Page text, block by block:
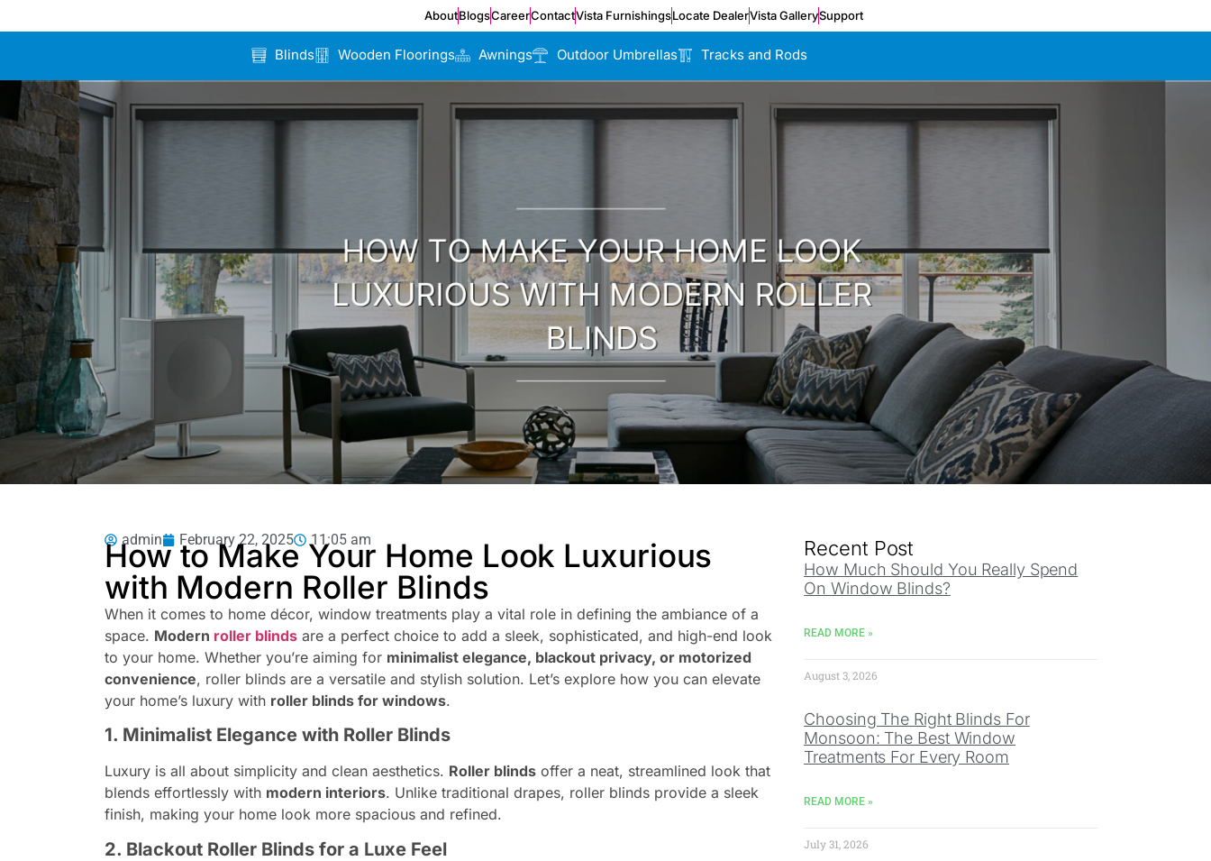
AboutBlogsCareerContactVista FurnishingsLocate DealerVista GallerySupport
Blinds Wooden Floorings Awnings Outdoor Umbrellas Tracks and Rods
admin February 22, 2025 11:05 am
How to Make Your Home Look Luxurious
with Modern Roller Blinds
When it comes to home décor, window treatments play a vital role in defining the ambiance of a
space. Modern roller blindsare a perfect choice to add a sleek, sophisticated, and high-end look
to your home. Whether you’re aiming for minimalist elegance, blackout privacy, or motorized
convenience, roller blinds are a versatile and stylish solution. Let’s explore how you can elevate
your home’s luxury with roller blinds for windows.
1. Minimalist Elegance with Roller Blinds
Luxury is all about simplicity and clean aesthetics. Roller blindsoffer a neat, streamlined look that
blends effortlessly with modern interiors. Unlike traditional drapes, roller blinds provide a sleek
finish, making your home look more spacious and refined.
2. Blackout Roller Blinds for a Luxe Feel
Recent Post
How Much Should You Really Spend
On Window Blinds?
READ MORE »
August 3, 2026
Choosing The Right Blinds For
Monsoon: The Best Window
Treatments For Every Room
READ MORE »
July 31, 2026